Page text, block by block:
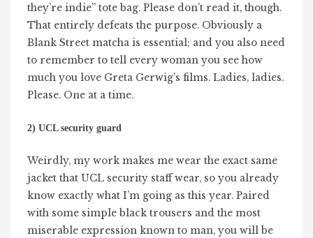
they’re indie” tote bag. Please don’t read it, though.
That entirely defeats the purpose. Obviously a
Blank Street matcha is essential; and you also need
to remember to tell every woman you see how
much you love Greta Gerwig’s films. Ladies, ladies.
Please. One at a time.
2) UCL security guard
Weirdly, my work makes me wear the exact same
jacket that UCL security staff wear, so you already
know exactly what I’m going as this year. Paired
with some simple black trousers and the most
miserable expression known to man, you will be